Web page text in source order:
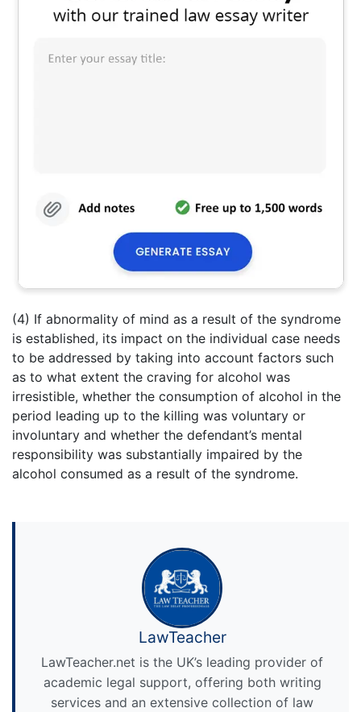
(4) If abnormality of mind as a result of the syndrome
is established, its impact on the individual case needs
to be addressed by taking into account factors such
as to what extent the craving for alcohol was
irresistible, whether the consumption of alcohol in the
period leading up to the killing was voluntary or
involuntary and whether the defendant’s mental
responsibility was substantially impaired by the
alcohol consumed as a result of the syndrome.
LawTeacher
LawTeacher.net is the UK’s leading provider of
academic legal support, offering both writing
services and an extensive collection of law